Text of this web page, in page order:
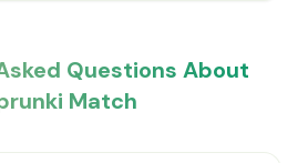
Questions About
Match